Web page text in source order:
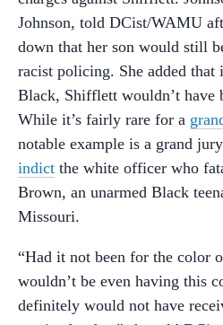
Johnson, told DCist/WAMU
down that her son would still
racist policing. She added that
Black, Shifflett wouldn’t have
While it’s fairly rare for a
notable example is a grand
indict the white officer who
Brown, an unarmed Black
Missouri.
“Had it not been for the color
wouldn’t be even having this
definitely would not have